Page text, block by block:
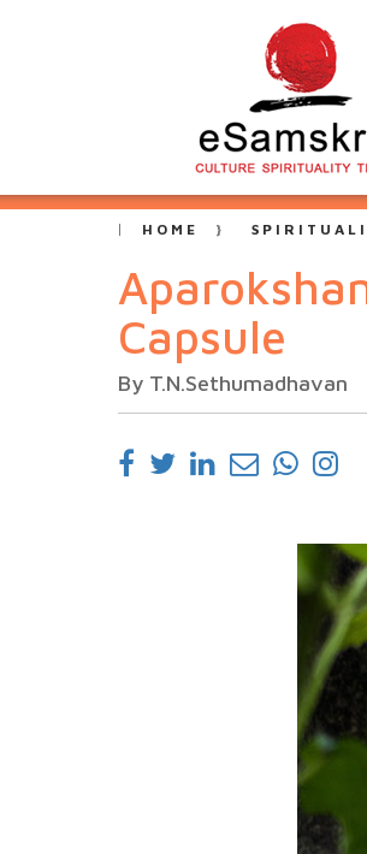
HOME
Capsule
By T.N.Sethumadhavan